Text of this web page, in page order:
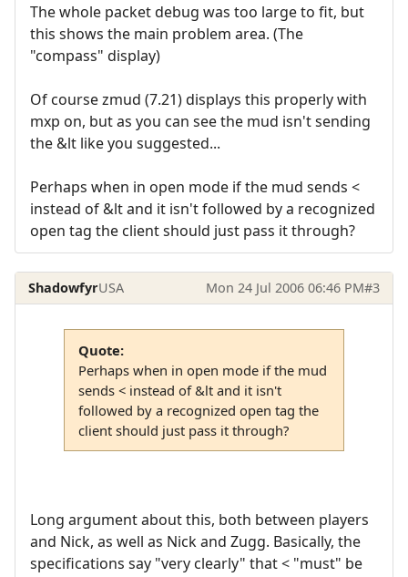
The whole packet debug was too large to fit, but
this shows the main problem area. (The
"compass" display)
Of course zmud (7.21) displays this properly with
mxp on, but as you can see the mud isn't sending
the &lt like you suggested...
Perhaps when in open mode if the mud sends <
instead of &lt and it isn't followed by a recognized
open tag the client should just pass it through?
ShadowfyrUSA Mon 24 Jul 2006 06:46 PM#3
Quote:
Perhaps when in open mode if the mud
sends < instead of &lt and it isn't
followed by a recognized open tag the
client should just pass it through?
Long argument about this, both between players
and Nick, as well as Nick and Zugg. Basically, the
specifications say "very clearly" that < "must" be